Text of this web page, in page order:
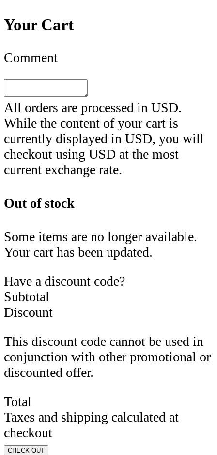
Your Cart
Comment
All orders are processed in USD.
While the content of your cart is
currently displayed in USD, you will
checkout using USD at the most
current exchange rate.
Out of stock
Some items are no longer available.
Your cart has been updated.
Have a discount code?
Subtotal
Discount
This discount code cannot be used in
conjunction with other promotional or
discounted offer.
Total
Taxes and shipping calculated at
checkout
CHECK OUT